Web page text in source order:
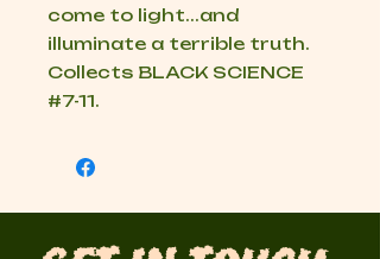
come to light...and
illuminate a terrible truth.
Collects BLACK SCIENCE
#7-11.